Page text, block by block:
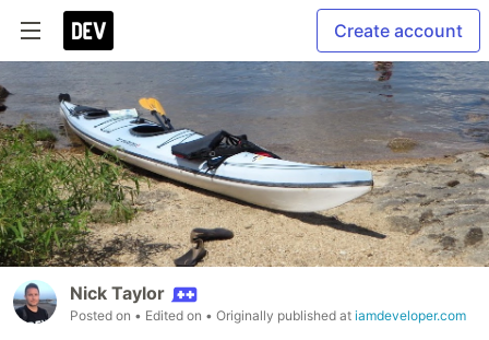
Create account
Nick Taylor
Posted on • Edited on • Originally published at iamdeveloper.com